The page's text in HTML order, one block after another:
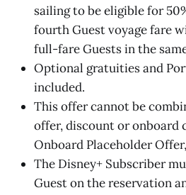
sailing to be eligible for
fourth Guest voyage fare
full-fare Guests in the
Optional gratuities and
included.
This offer cannot be
offer, discount or onboard
Onboard Placeholder
The Disney+ Subscriber
Guest on the reservation